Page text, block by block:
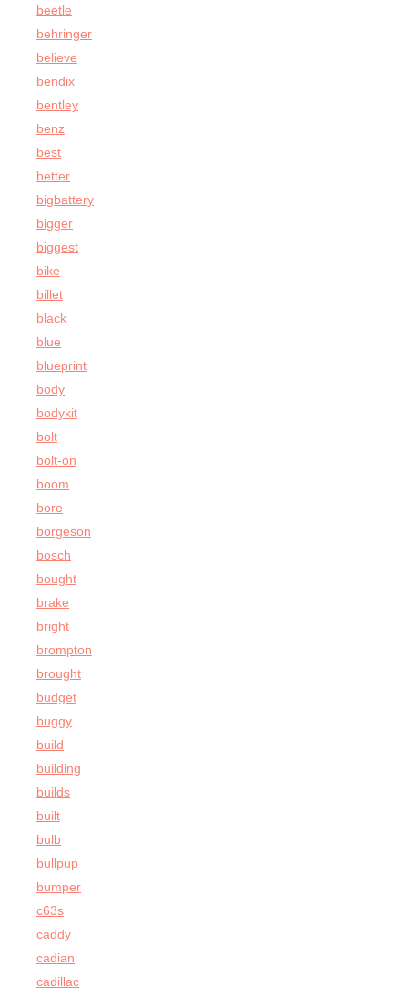
beetle
behringer
believe
bendix
bentley
benz
best
better
bigbattery
bigger
biggest
bike
billet
black
blue
blueprint
body
bodykit
bolt
bolt-on
boom
bore
borgeson
bosch
bought
brake
bright
brompton
brought
budget
buggy
build
building
builds
built
bulb
bullpup
bumper
c63s
caddy
cadian
cadillac